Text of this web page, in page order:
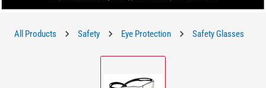
All Products Safety Eye Protection Safety Glasses